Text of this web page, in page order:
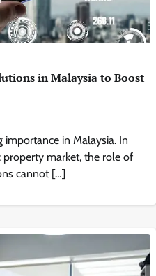
in Malaysia to Boost
importance in Malaysia. In
property market, the role of
cannot […]